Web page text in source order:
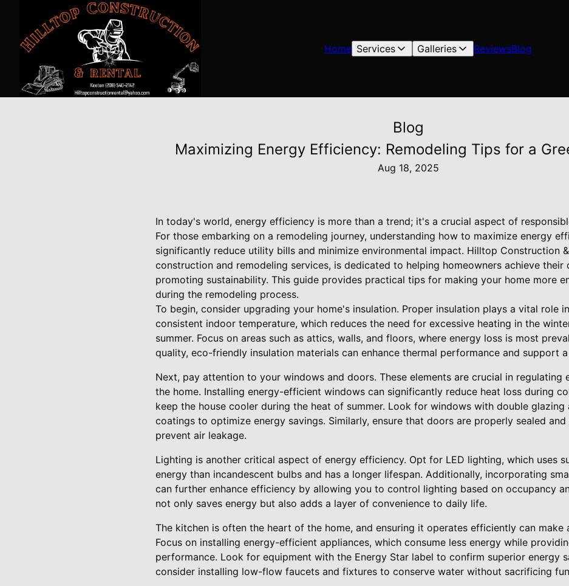
Home Services Galleries ReviewsBlog
Blog
Maximizing Energy Efficiency: Remodeling Tips for a
Aug 18, 2025
In today's world, energy efficiency is more than a trend; it's a crucial aspect of
For those embarking on a remodeling journey, understanding how to maximize energy
significantly reduce utility bills and minimize environmental impact. Hilltop Construction
construction and remodeling services, is dedicated to helping homeowners achieve their
promoting sustainability. This guide provides practical tips for making your home more
during the remodeling process.
To begin, consider upgrading your home's insulation. Proper insulation plays a vital role
consistent indoor temperature, which reduces the need for excessive heating in the
summer. Focus on areas such as attics, walls, and floors, where energy loss is most
quality, eco-friendly insulation materials can enhance thermal performance and support
Next, pay attention to your windows and doors. These elements are crucial in regulating
the home. Installing energy-efficient windows can significantly reduce heat loss during
keep the house cooler during the heat of summer. Look for windows with double
coatings to optimize energy savings. Similarly, ensure that doors are properly sealed
prevent air leakage.
Lighting is another critical aspect of energy efficiency. Opt for LED lighting, which uses
energy than incandescent bulbs and has a longer lifespan. Additionally, incorporating
can further enhance efficiency by allowing you to control lighting based on occupancy
not only saves energy but also adds a layer of convenience to daily life.
The kitchen is often the heart of the home, and ensuring it operates efficiently can make
Focus on installing energy-efficient appliances, which consume less energy while
performance. Look for equipment with the Energy Star label to confirm superior energy
consider installing low-flow faucets and fixtures to conserve water without sacrificing